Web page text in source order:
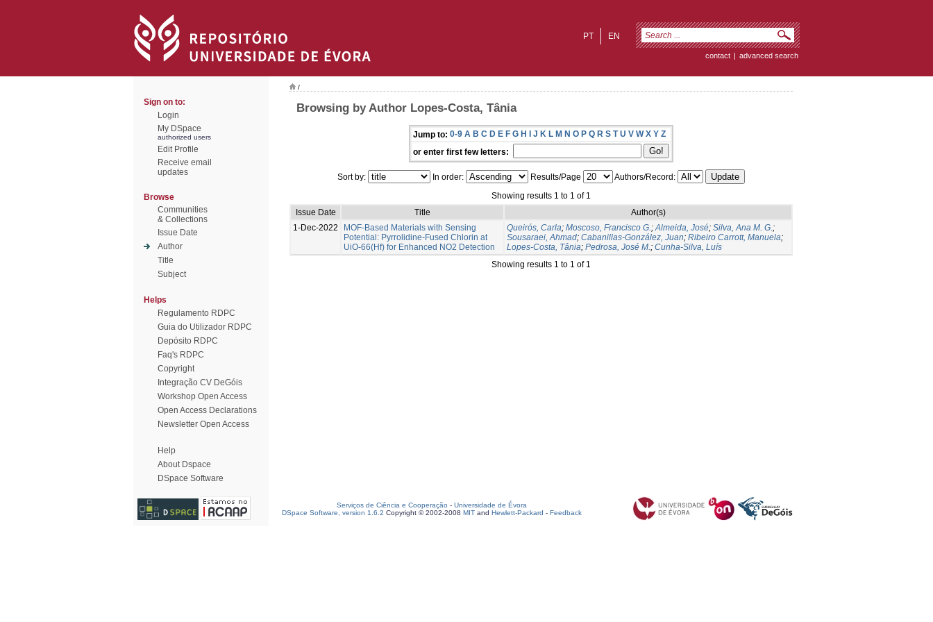
EN
PT
contact | advanced search
Sign on to:
Login
My DSpace
authorized users
Edit Profile
Receive email
updates
Browse
Communities
& Collections
Issue Date
Author
Title
Subject
Helps
Regulamento RDPC
Guia do Utilizador RDPC
Depósito RDPC
Faq's RDPC
Copyright
Integração CV DeGóis
Workshop Open Access
Open Access Declarations
Newsletter Open Access
Help
About Dspace
DSpace Software
/
Browsing by Author Lopes-Costa, Tânia
Jump to: 0-9 A B C D E F G H I J K L M N O P Q R S T U V W X Y Z
or enter first few letters:
Sort by: In order: Results/Page
Authors/Record:
Showing results 1 to 1 of 1
Issue Date
Title
Author(s)
1-Dec-2022
MOF-Based Materials with Sensing
Potential: Pyrrolidine-Fused Chlorin at
UiO-66(Hf) for Enhanced NO2 Detection
Queirós, Carla; Moscoso, Francisco G.;Almeida, José; Silva, Ana M. G.;
Sousaraei, Ahmad; Cabanillas-González, Juan; Ribeiro Carrott, Manuela;
Lopes-Costa, Tânia; Pedrosa, José M.; Cunha-Silva, Luís
Showing results 1 to 1 of 1
Serviços de Ciência e Cooperação - Universidade de Évora
DSpace Software, version 1.6.2 Copyright © 2002-2008 MIT and Hewlett-Packard - Feedback